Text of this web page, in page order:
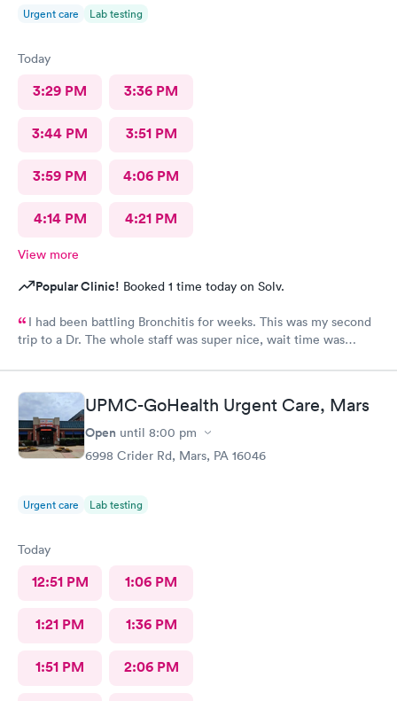
Urgent care Lab testing
Today
3:29 PM 3:36 PM
3:44 PM 3:51 PM
3:59 PM 4:06 PM
4:14 PM 4:21 PM
View more
Popular Clinic! Booked 1 time today on Solv.
I had been battling Bronchitis for weeks. This was my second
trip to a Dr. The whole staff was super nice, wait time was
UPMC-GoHealth Urgent Care, Mars
Open until 8:00 pm
6998 Crider Rd, Mars, PA 16046
Urgent care Lab testing
Today
12:51 PM 1:06 PM
1:21 PM 1:36 PM
1:51 PM 2:06 PM